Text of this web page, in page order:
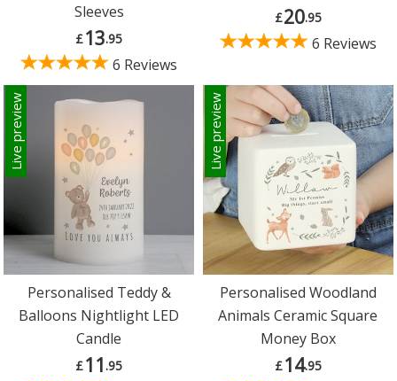
Sleeves
£13.95
6 Reviews
£20.95
6 Reviews
Live preview
Personalised Teddy &
Balloons Nightlight LED
Candle
£11.95
Live preview
Personalised Woodland
Animals Ceramic Square
Money Box
£14.95